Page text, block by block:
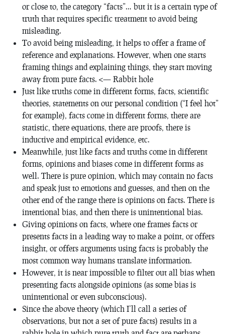
or close to, the category “facts”… but it is a certain type of
truth that requires specific treatment to avoid being
misleading.
To avoid being misleading, it helps to offer a frame of
reference and explanations. However, when one starts
framing things and explaining things, they start moving
away from pure facts. <— Rabbit hole
Just like truths come in different forms, facts, scientific
theories, statements on our personal condition (“I feel hot”
for example), facts come in different forms, there are
statistic, there equations, there are proofs, there is
inductive and empirical evidence, etc.
Meanwhile, just like facts and truths come in different
forms, opinions and biases come in different forms as
well. There is pure opinion, which may contain no facts
and speak just to emotions and guesses, and then on the
other end of the range there is opinions on facts. There is
intentional bias, and then there is unintentional bias.
Giving opinions on facts, where one frames facts or
presents facts in a leading way to make a point, or offers
insight, or offers arguments using facts is probably the
most common way humans translate information.
However, it is near impossible to filter out all bias when
presenting facts alongside opinions (as some bias is
unintentional or even subconscious).
Since the above theory (which I’ll call a series of
observations, but not a set of pure facts) results in a